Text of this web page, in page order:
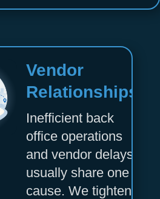
Vendor
Relationships
Inefficient back
office operations
and vendor delays
usually share one
cause. We tighten